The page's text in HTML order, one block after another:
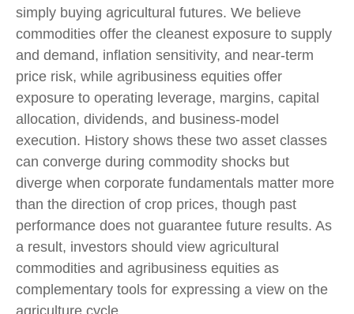
simply buying agricultural futures. We believe
commodities offer the cleanest exposure to supply
and demand, inflation sensitivity, and near-term
price risk, while agribusiness equities offer
exposure to operating leverage, margins, capital
allocation, dividends, and business-model
execution. History shows these two asset classes
can converge during commodity shocks but
diverge when corporate fundamentals matter more
than the direction of crop prices, though past
performance does not guarantee future results. As
a result, investors should view agricultural
commodities and agribusiness equities as
complementary tools for expressing a view on the
agriculture cycle.